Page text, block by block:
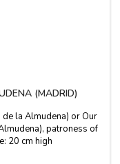
(MADRID)
la Almudena) or Our
patroness of
20 cm high
10 cm high